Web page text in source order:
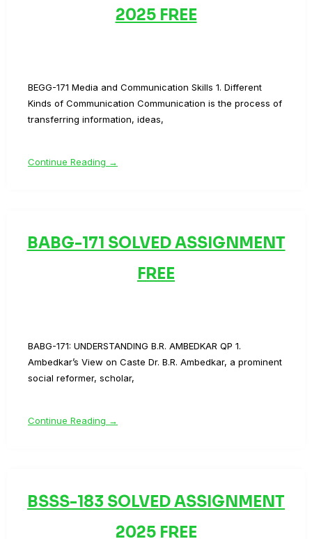
2025 FREE
BEGG-171 Media and Communication Skills 1. Different
Kinds of Communication Communication is the process of
transferring information, ideas,
Continue Reading →
BABG-171 SOLVED ASSIGNMENT
FREE
BABG-171: UNDERSTANDING B.R. AMBEDKAR QP 1.
Ambedkar’s View on Caste Dr. B.R. Ambedkar, a prominent
social reformer, scholar,
Continue Reading →
BSSS-183 SOLVED ASSIGNMENT
2025 FREE